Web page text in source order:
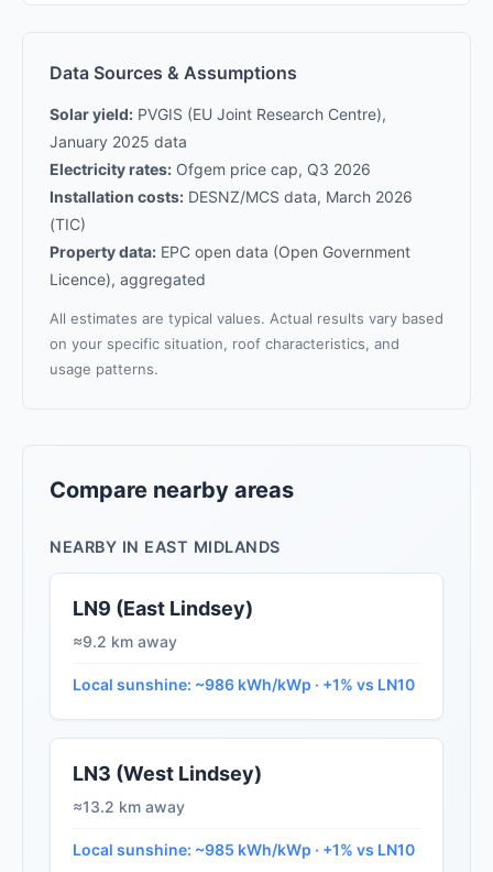
Data Sources & Assumptions
Solar yield: PVGIS (EU Joint Research Centre),
January 2025 data
Electricity rates: Ofgem price cap, Q3 2026
Installation costs: DESNZ/MCS data, March 2026
(TIC)
Property data: EPC open data (Open Government
Licence), aggregated
All estimates are typical values. Actual results vary based
on your specific situation, roof characteristics, and
usage patterns.
Compare nearby areas
NEARBY IN EAST MIDLANDS
LN9 (East Lindsey)
≈9.2 km away
Local sunshine: ~986 kWh/kWp · +1% vs LN10
LN3 (West Lindsey)
≈13.2 km away
Local sunshine: ~985 kWh/kWp · +1% vs LN10